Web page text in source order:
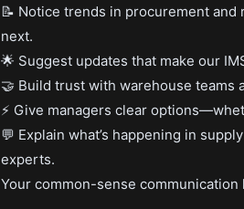
📝 Notice trends in procurement and
next.
🌟 Suggest updates that make our
🤝 Build trust with warehouse teams
⚡ Give managers clear
💬 Explain what’s happening in
experts.
Your common-sense